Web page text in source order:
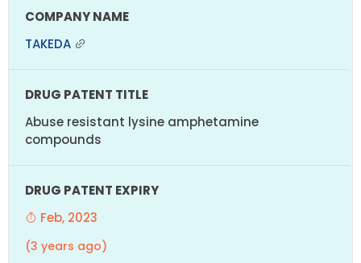
TAKEDA
Abuse resistant lysine amphetamine
compounds
Feb, 2023
(3 years ago)